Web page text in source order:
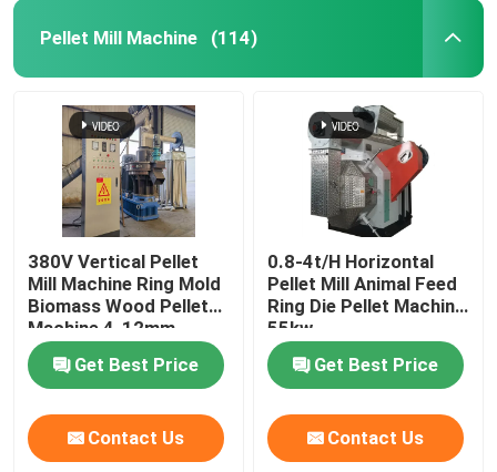
Floating Fish Feed Production Line
Wood Pellet Maker
Feed Pellet Maker
Dry Type Fish Feed Extruder
PTO Pellet Mill
Pellet Mill Machine (114)
380V Vertical Pellet
Mill Machine Ring Mold
Biomass Wood Pellet
Machine 4-12mm
Get Best Price
Contact Us
0.8-4t/H Horizontal
Pellet Mill Animal Feed
Ring Die Pellet Machine
55kw
Get Best Price
Contact Us